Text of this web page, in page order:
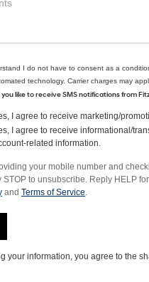
I do not have to consent as a
technology. Carrier charges may
you like to receive SMS notifications from
I agree to receive marketing/
I agree to receive informational/
related information.
your mobile number and
STOP to unsubscribe. Reply HELP
and Terms of Service.
your information, you agree to the